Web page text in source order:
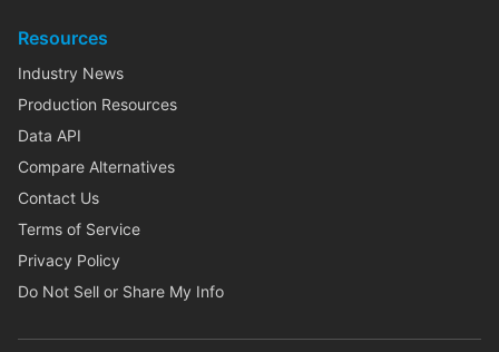
Resources
Industry News
Production Resources
Data API
Compare Alternatives
Contact Us
Terms of Service
Privacy Policy
Do Not Sell or Share My Info